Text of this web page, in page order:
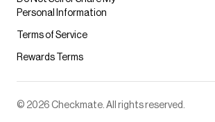
Personal Information
Terms of Service
Rewards Terms
© 2026 Checkmate. All rights reserved.